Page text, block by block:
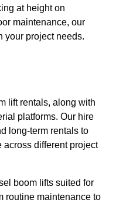
at height on
maintenance, our
your project needs.
lift rentals, along with
platforms. Our hire
long-term rentals to
different project
boom lifts suited for
routine maintenance to